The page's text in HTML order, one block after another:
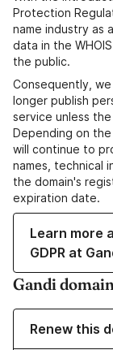
Protection
name industry as
data in the
the public.
Consequently,
longer publish
service unless
Depending on
will continue to
names, technical
the domain's
expiration date.
Learn more
GDPR at
Gandi
Renew this